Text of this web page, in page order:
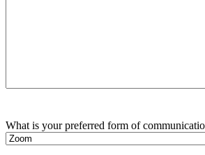
What is your preferred form of